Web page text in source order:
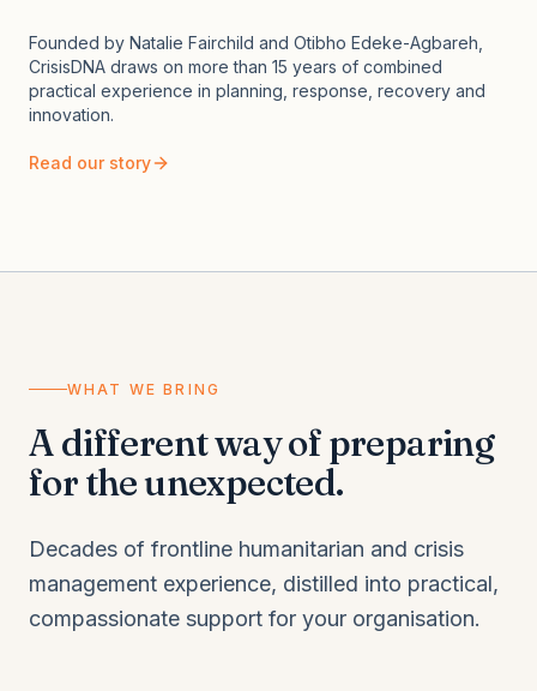
Founded by Natalie Fairchild and Otibho Edeke-Agbareh,
CrisisDNA draws on more than 15 years of combined
practical experience in planning, response, recovery and
innovation.
Read our story
WHAT WE BRING
A different way of preparing
for the unexpected.
Decades of frontline humanitarian and crisis
management experience, distilled into practical,
compassionate support for your organisation.